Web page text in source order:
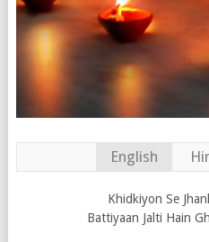
English
Khidkiyon Se
Battiyaan Jalti Hain